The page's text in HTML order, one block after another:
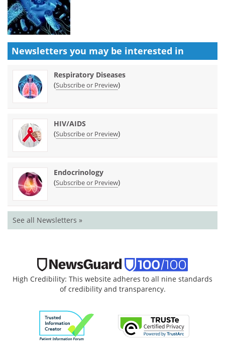
Newsletters you may be interested in
Respiratory Diseases
(Subscribe or Preview)
HIV/AIDS
(Subscribe or Preview)
Endocrinology
(Subscribe or Preview)
See all Newsletters »
High Credibility: This website adheres to all nine standards
of credibility and transparency.